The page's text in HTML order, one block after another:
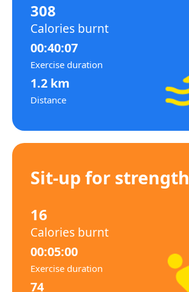
308
Calories burnt
00:40:07
Exercise duration
1.2 km
Distance
Sit-up for strength
16
Calories burnt
00:05:00
Exercise duration
74